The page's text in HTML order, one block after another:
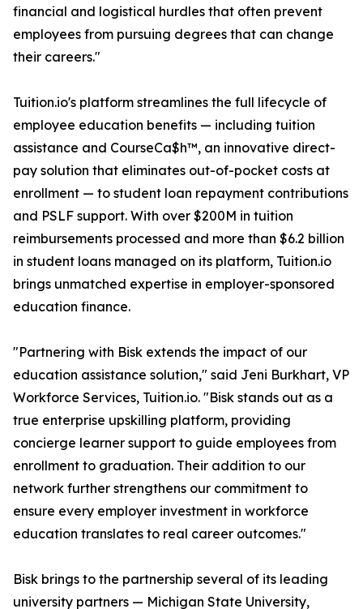
financial and logistical hurdles that often prevent
employees from pursuing degrees that can change
their careers."
Tuition.io's platform streamlines the full lifecycle of
employee education benefits — including tuition
assistance and CourseCa$h™, an innovative direct-
pay solution that eliminates out-of-pocket costs at
enrollment — to student loan repayment contributions
and PSLF support. With over $200M in tuition
reimbursements processed and more than $6.2 billion
in student loans managed on its platform, Tuition.io
brings unmatched expertise in employer-sponsored
education finance.
"Partnering with Bisk extends the impact of our
education assistance solution," said Jeni Burkhart, VP
Workforce Services, Tuition.io. "Bisk stands out as a
true enterprise upskilling platform, providing
concierge learner support to guide employees from
enrollment to graduation. Their addition to our
network further strengthens our commitment to
ensure every employer investment in workforce
education translates to real career outcomes."
Bisk brings to the partnership several of its leading
university partners — Michigan State University,